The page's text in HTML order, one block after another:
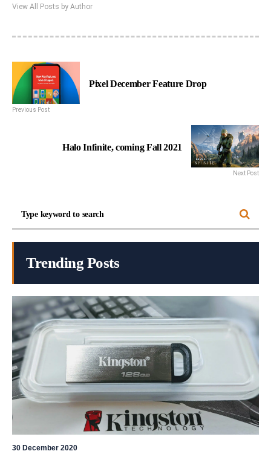
View All Posts by Author
Pixel December Feature Drop
Previous Post
Halo Infinite, coming Fall 2021
Next Post
Trending Posts
30 December 2020